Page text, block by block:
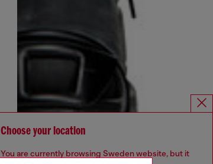
Choose your location
You are currently browsing Sweden website, but it